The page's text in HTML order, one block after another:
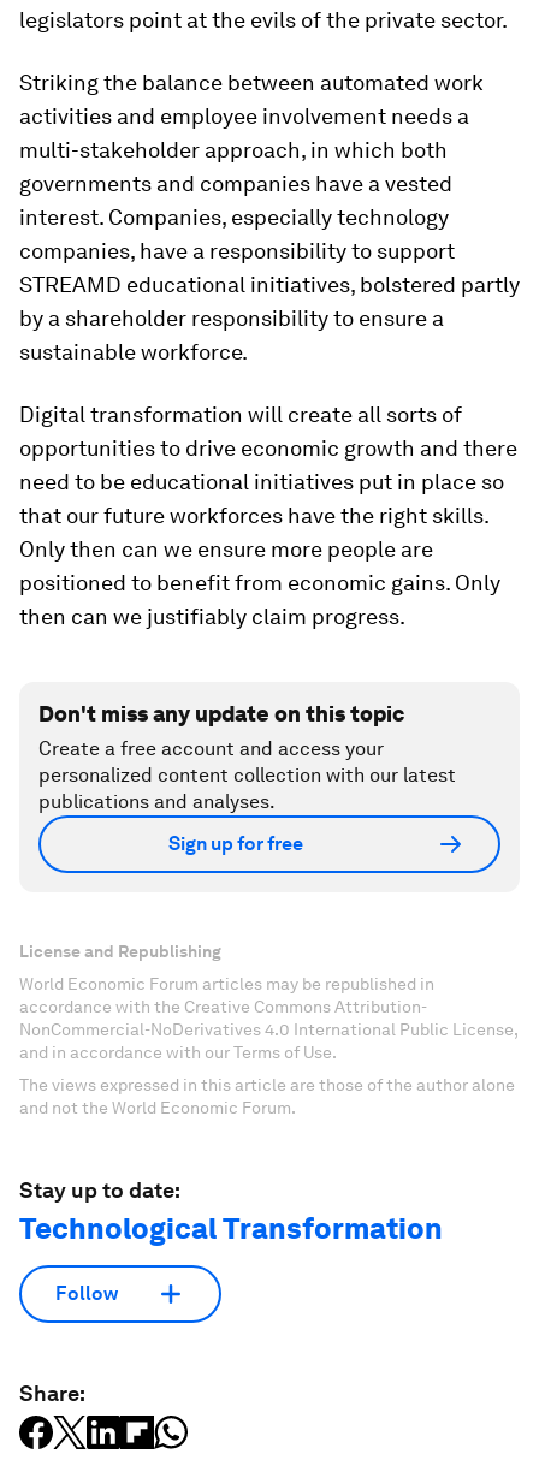
legislators point at the evils of the private sector.
Striking the balance between automated work
activities and employee involvement needs a
multi-stakeholder approach, in which both
governments and companies have a vested
interest. Companies, especially technology
companies, have a responsibility to support
STREAMD educational initiatives, bolstered partly
by a shareholder responsibility to ensure a
sustainable workforce.
Digital transformation will create all sorts of
opportunities to drive economic growth and there
need to be educational initiatives put in place so
that our future workforces have the right skills.
Only then can we ensure more people are
positioned to benefit from economic gains. Only
then can we justifiably claim progress.
Don't miss any update on this topic
Create a free account and access your
personalized content collection with our latest
publications and analyses.
Sign up for free
License and Republishing
World Economic Forum articles may be republished in
accordance with the Creative Commons Attribution-
NonCommercial-NoDerivatives 4.0 International Public License,
and in accordance with our Terms of Use.
The views expressed in this article are those of the author alone
and not the World Economic Forum.
Stay up to date:
Technological Transformation
Follow
Share: